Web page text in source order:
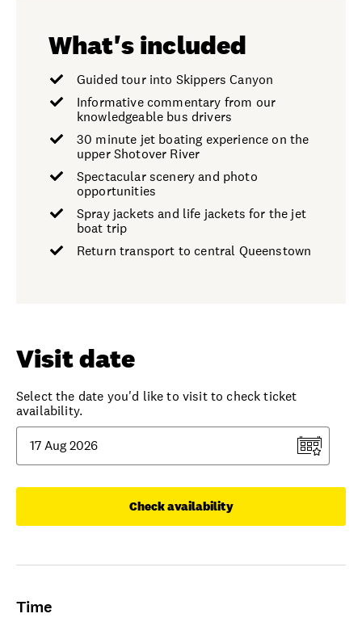
What's included
Guided tour into Skippers Canyon
Informative commentary from our
knowledgeable bus drivers
30 minute jet boating experience on the
upper Shotover River
Spectacular scenery and photo
opportunities
Spray jackets and life jackets for the jet
boat trip
Return transport to central Queenstown
Visit date
Select the date you'd like to visit to check ticket
availability.
Check availability
Time